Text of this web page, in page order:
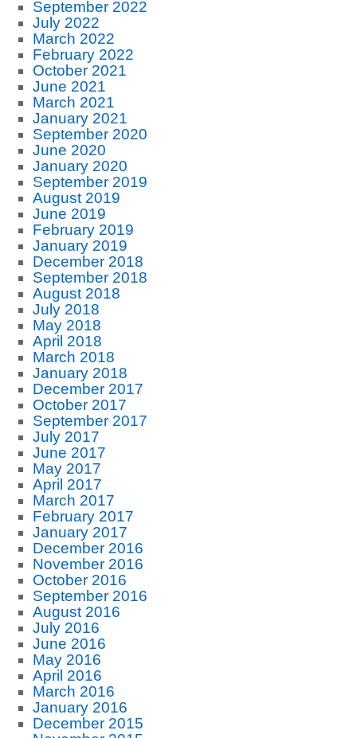
September 2022
July 2022
March 2022
February 2022
October 2021
June 2021
March 2021
January 2021
September 2020
June 2020
January 2020
September 2019
August 2019
June 2019
February 2019
January 2019
December 2018
September 2018
August 2018
July 2018
May 2018
April 2018
March 2018
January 2018
December 2017
October 2017
September 2017
July 2017
June 2017
May 2017
April 2017
March 2017
February 2017
January 2017
December 2016
November 2016
October 2016
September 2016
August 2016
July 2016
June 2016
May 2016
April 2016
March 2016
January 2016
December 2015